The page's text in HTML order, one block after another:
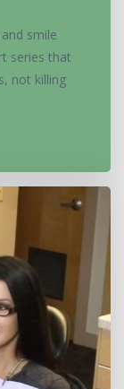
smile
series that
not killing